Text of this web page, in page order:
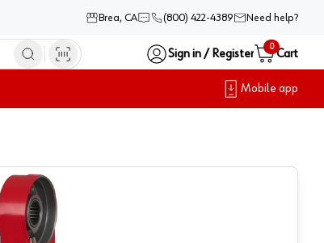
Brea, CA (800) 422-4389 Need help?
Sign in / Register
0
Cart
Mobile app